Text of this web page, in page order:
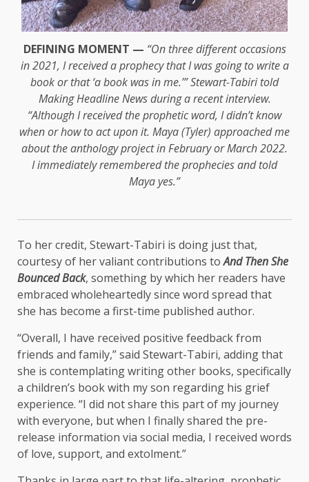
DEFINING MOMENT — “On three different occasions
in 2021, I received a prophecy that I was going to write a
book or that ‘a book was in me.’” Stewart-Tabiri told
Making Headline News during a recent interview.
“Although I received the prophetic word, I didn’t know
when or how to act upon it. Maya (Tyler) approached me
about the anthology project in February or March 2022.
I immediately remembered the prophecies and told
Maya yes.”
To her credit, Stewart-Tabiri is doing just that,
courtesy of her valiant contributions toAnd Then She
Bounced Back, something by which her readers have
embraced wholeheartedly since word spread that
she has become a first-time published author.
“Overall, I have received positive feedback from
friends and family,” said Stewart-Tabiri, adding that
she is contemplating writing other books, specifically
a children’s book with my son regarding his grief
experience. “I did not share this part of my journey
with everyone, but when I finally shared the pre-
release information via social media, I received words
of love, support, and extolment.”